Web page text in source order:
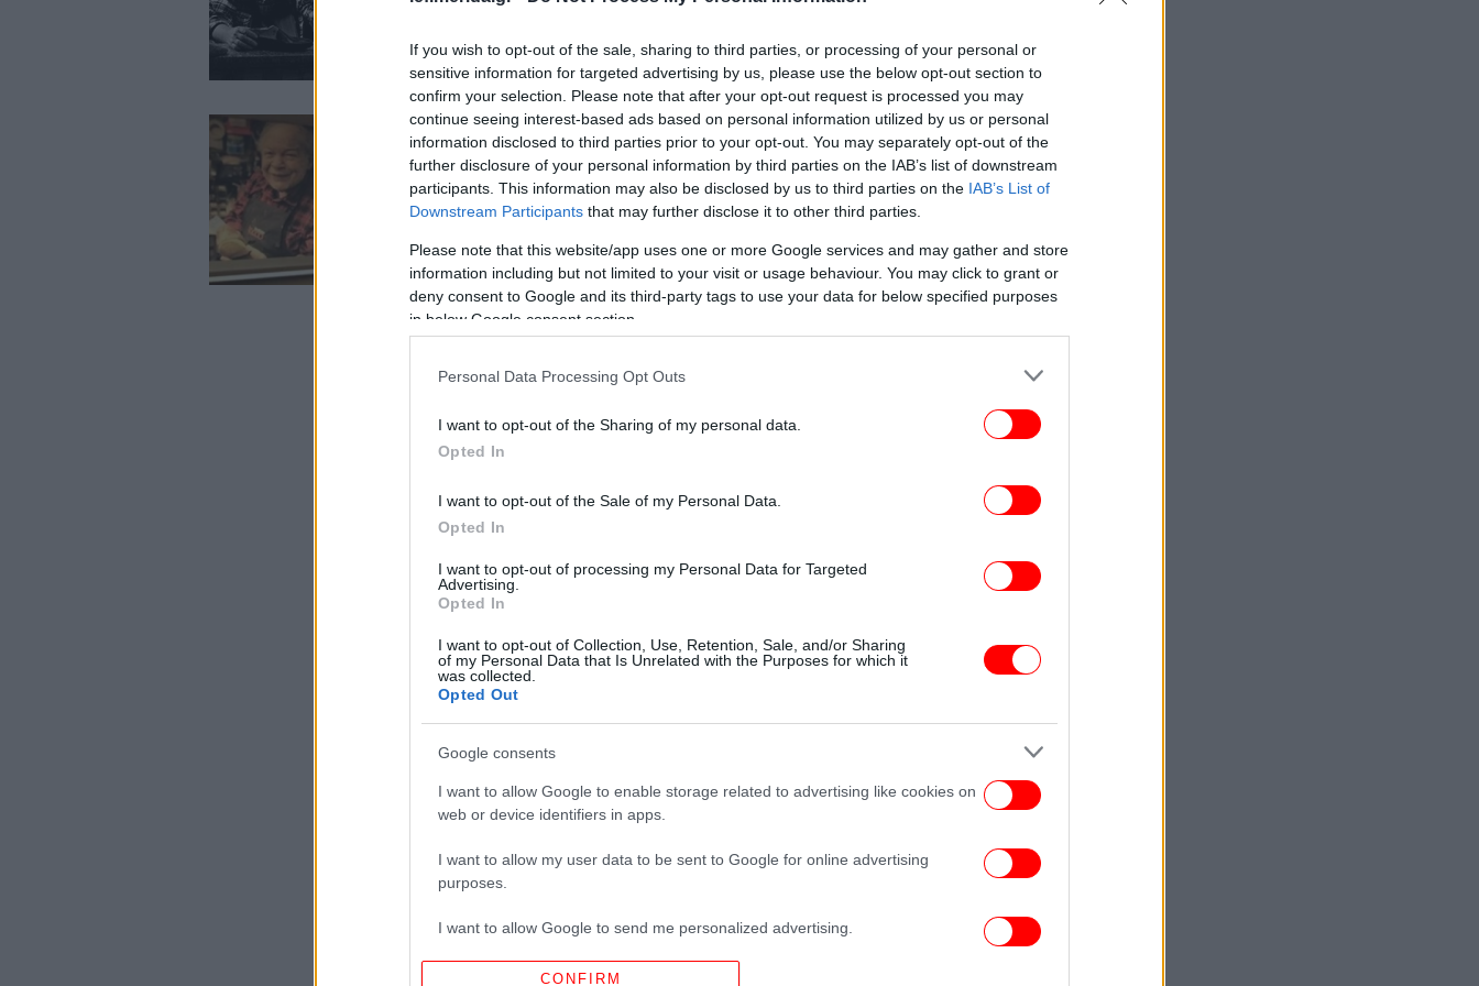
If you wish to opt-out of the sale, sharing to third parties, or processing of your personal or
sensitive information for targeted advertising by us, please use the below opt-out section to
confirm your selection. Please note that after your opt-out request is processed you may
continue seeing interest-based ads based on personal information utilized by us or personal
information disclosed to third parties prior to your opt-out. You may separately opt-out of the
further disclosure of your personal information by third parties on the IAB’s list of downstream
participants. This information may also be disclosed by us to third parties on the IAB’s List of
Downstream Participants that may further disclose it to other third parties.
Please note that this website/app uses one or more Google services and may gather and store
information including but not limited to your visit or usage behaviour. You may click to grant or
deny consent to Google and its third-party tags to use your data for below specified purposes
in below Google consent section.
Personal Data Processing Opt Outs
I want to opt-out of the Sharing of my personal data.
Opted In
I want to opt-out of the Sale of my Personal Data.
Opted In
I want to opt-out of processing my Personal Data for Targeted
Advertising.
Opted In
I want to opt-out of Collection, Use, Retention, Sale, and/or Sharing
of my Personal Data that Is Unrelated with the Purposes for which it
was collected.
Opted Out
Google consents
I want to allow Google to enable storage related to advertising like cookies on
web or device identifiers in apps.
I want to allow my user data to be sent to Google for online advertising
purposes.
I want to allow Google to send me personalized advertising.
I want to allow Google to enable storage related to analytics like cookies on
CONFIRM
-Ποιος ήταν ο Μηνάς
Πολυχρονάκης [εικόνες]
STORIES 31/10/2015 10:43
Ο τσαγκάρης από την Κρήτη που
έγινε αφίσα στο μετρό της Νέας
Υόρκης [εικόνες]